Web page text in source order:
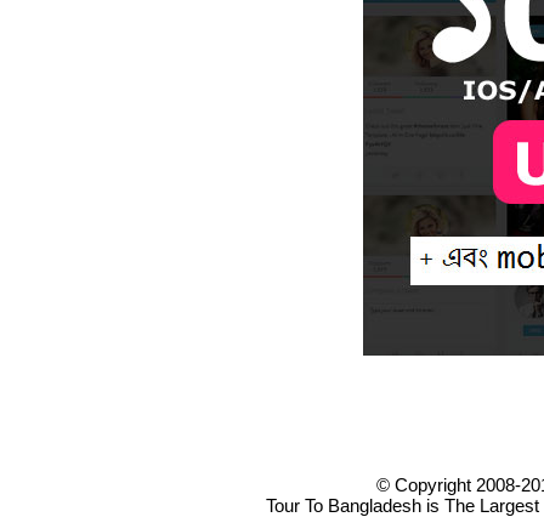
© Copyright 2008-
Tour To Bangladesh is The